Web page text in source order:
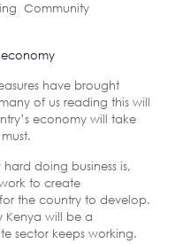
Community
have brought
of us reading this will
economy will take
doing business is,
to create
the country to develop.
Kenya will be a
sector keeps working.